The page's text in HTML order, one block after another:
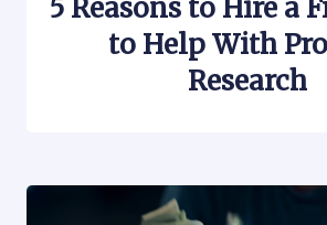
5 Reasons to Hire a
to Help With
Research